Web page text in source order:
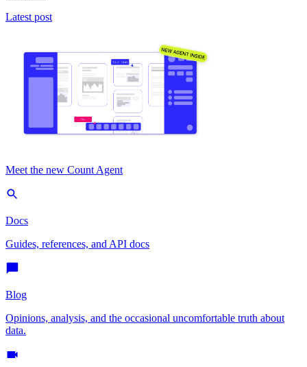
Latest post
Meet the new Count Agent
Docs
Guides, references, and API docs
Blog
Opinions, analysis, and the occasional uncomfortable truth about
data.